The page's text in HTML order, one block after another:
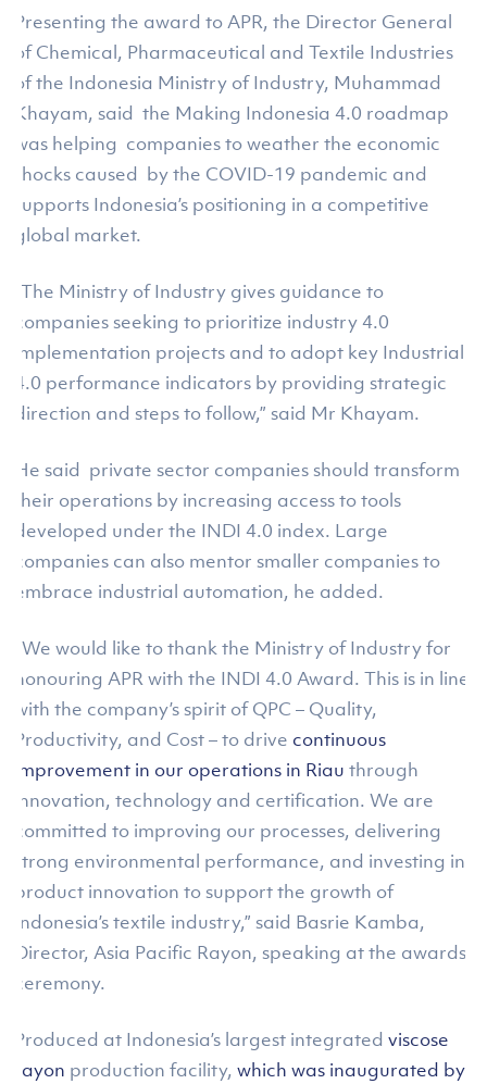
Presenting the award to APR, the Director General
of Chemical, Pharmaceutical and Textile Industries
of the Indonesia Ministry of Industry, Muhammad
Khayam, said the Making Indonesia 4.0 roadmap
was helping companies to weather the economic
shocks caused by the COVID-19 pandemic and
supports Indonesia’s positioning in a competitive
global market.
“The Ministry of Industry gives guidance to
companies seeking to prioritize industry 4.0
implementation projects and to adopt key Industrial
4.0 performance indicators by providing strategic
direction and steps to follow,” said Mr Khayam.
He said private sector companies should transform
their operations by increasing access to tools
developed under the INDI 4.0 index. Large
companies can also mentor smaller companies to
embrace industrial automation, he added.
“We would like to thank the Ministry of Industry for
honouring APR with the INDI 4.0 Award. This is in line
with the company’s spirit of QPC – Quality,
Productivity, and Cost – to drive continuous
improvement in our operations in Riau through
innovation, technology and certification. We are
committed to improving our processes, delivering
strong environmental performance, and investing in
product innovation to support the growth of
Indonesia’s textile industry,” said Basrie Kamba,
Director, Asia Pacific Rayon, speaking at the awards
ceremony.
Produced at Indonesia’s largest integratedviscose
rayon production facility,which was inaugurated by